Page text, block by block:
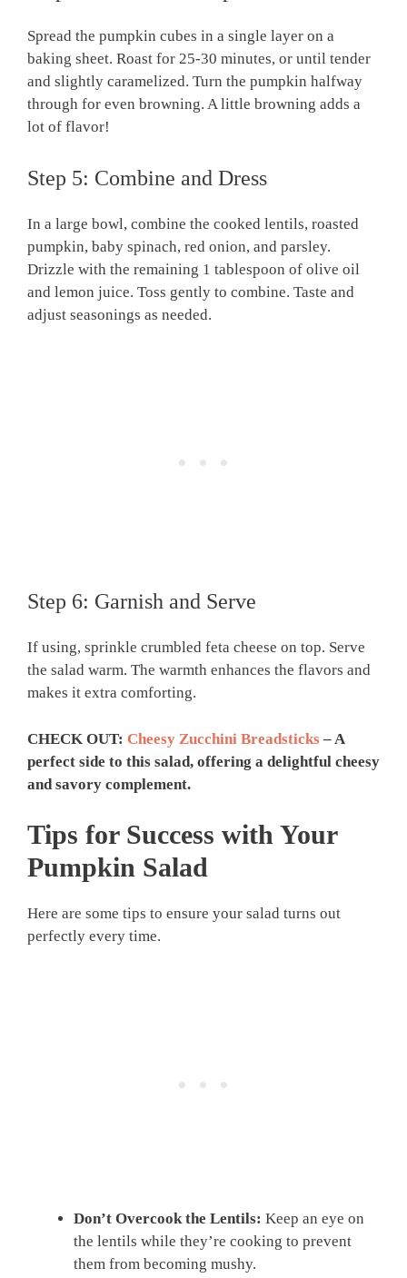
Spread the pumpkin cubes in a single layer on a
baking sheet. Roast for 25-30 minutes, or until tender
and slightly caramelized. Turn the pumpkin halfway
through for even browning. A little browning adds a
lot of flavor!
Step 5: Combine and Dress
In a large bowl, combine the cooked lentils, roasted
pumpkin, baby spinach, red onion, and parsley.
Drizzle with the remaining 1 tablespoon of olive oil
and lemon juice. Toss gently to combine. Taste and
adjust seasonings as needed.
Step 6: Garnish and Serve
If using, sprinkle crumbled feta cheese on top. Serve
the salad warm. The warmth enhances the flavors and
makes it extra comforting.
CHECK OUT: Cheesy Zucchini Breadsticks – A
perfect side to this salad, offering a delightful cheesy
and savory complement.
Tips for Success with Your
Pumpkin Salad
Here are some tips to ensure your salad turns out
perfectly every time.
Don’t Overcook the Lentils: Keep an eye on
the lentils while they’re cooking to prevent
them from becoming mushy.